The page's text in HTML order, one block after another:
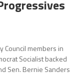
Council members in
Socialist backed
Sen. Bernie Sanders